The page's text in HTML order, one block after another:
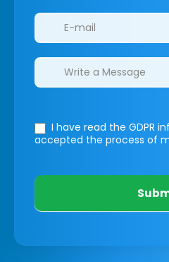
I have read the GDPR
accepted the process of